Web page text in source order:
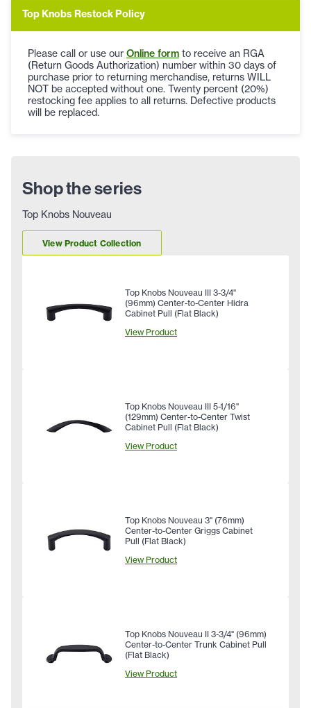
Top Knobs Restock Policy
Please call or use our Online form to receive an RGA
(Return Goods Authorization) number within 30 days of
purchase prior to returning merchandise, returns WILL
NOT be accepted without one. Twenty percent (20%)
restocking fee applies to all returns. Defective products
will be replaced.
Shop the series
Top Knobs Nouveau
View Product Collection
Top Knobs Nouveau III 3-3/4"
(96mm) Center-to-Center Hidra
Cabinet Pull (Flat Black)
View Product
Top Knobs Nouveau III 5-1/16"
(129mm) Center-to-Center Twist
Cabinet Pull (Flat Black)
View Product
Top Knobs Nouveau 3" (76mm)
Center-to-Center Griggs Cabinet
Pull (Flat Black)
View Product
Top Knobs Nouveau II 3-3/4" (96mm)
Center-to-Center Trunk Cabinet Pull
(Flat Black)
View Product